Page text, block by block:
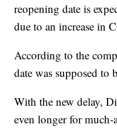
reopening date is
due to an increase in
According to the
date was supposed to
With the new delay,
even longer for